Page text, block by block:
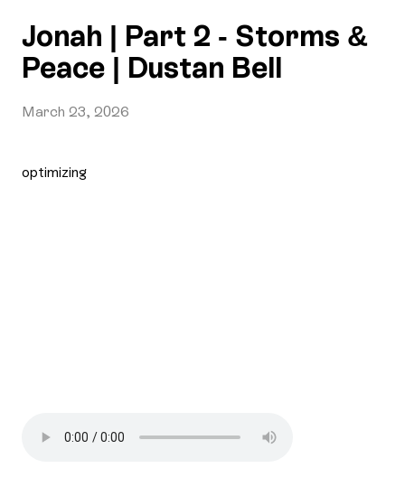
Jonah | Part 2 - Storms &
Peace | Dustan Bell
March 23, 2026
optimizing